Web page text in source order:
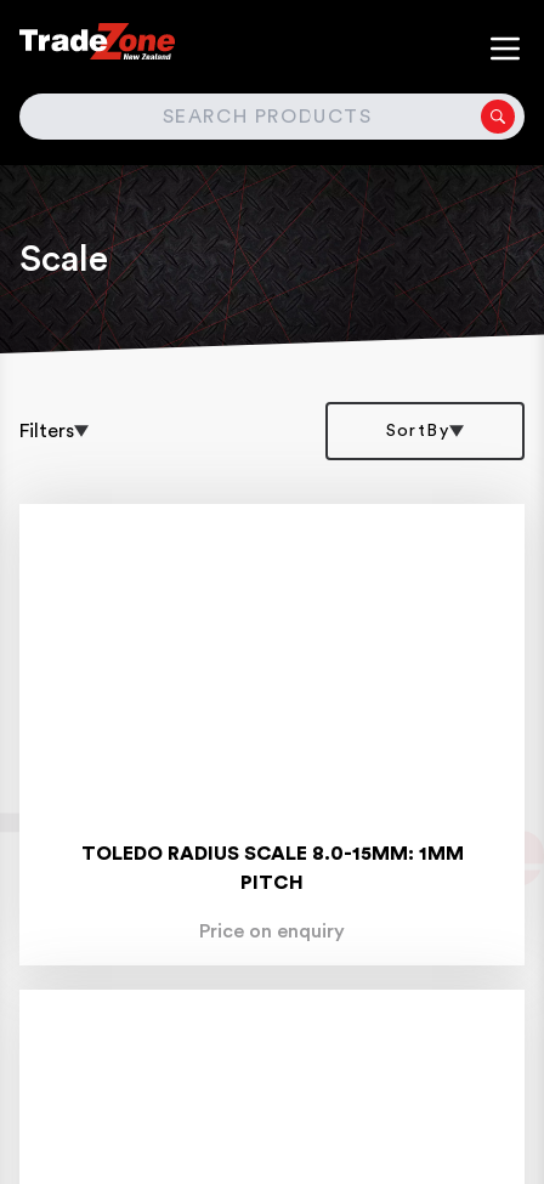
SEARCH
Scale
Filters SortBy
TOLEDO RADIUS SCALE 8.0-15MM: 1MM
PITCH
Price on enquiry